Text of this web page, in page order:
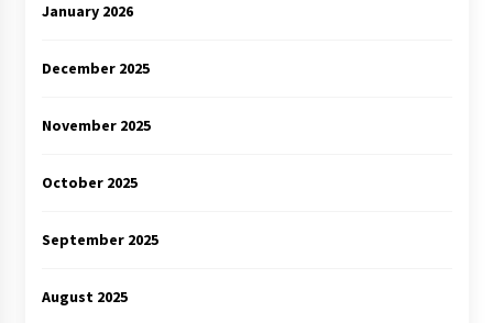
January 2026
December 2025
November 2025
October 2025
September 2025
August 2025